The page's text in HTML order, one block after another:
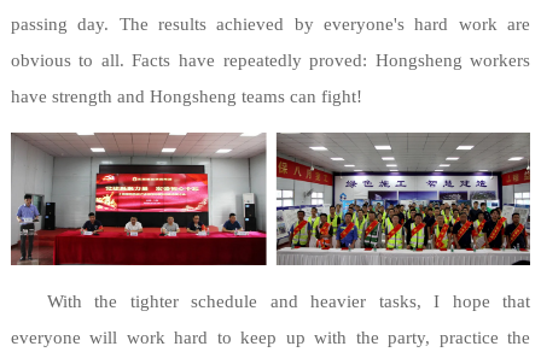
passing day. The results achieved by everyone's hard work are
obvious to all. Facts have repeatedly proved: Hongsheng workers
have strength and Hongsheng teams can fight!
With the tighter schedule and heavier tasks, I hope that
everyone will work hard to keep up with the party, practice the